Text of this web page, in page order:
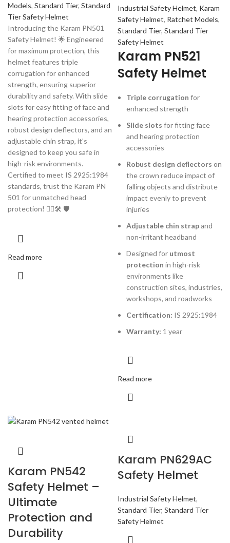
Models, Standard Tier, Standard
Tier Safety Helmet
Introducing the Karam PN501
Safety Helmet! 🌟 Engineered
for maximum protection, this
helmet features triple
corrugation for enhanced
strength, ensuring superior
durability and safety. With slide
slots for easy fitting of face and
hearing protection accessories,
robust design deflectors, and an
adjustable chin strap, it's
designed to keep you safe in
high-risk environments.
Certified to meet IS 2925:1984
standards, trust the Karam PN
501 for unmatched head
protection! 👷‍♂️🛠️ 🛡️
Read more
Industrial Safety Helmet, Karam
Safety Helmet, Ratchet Models,
Standard Tier, Standard Tier
Safety Helmet
Karam PN521
Safety Helmet
Triple corrugation for
enhanced strength
Slide slots for fitting face
and hearing protection
accessories
Robust design deflectors on
the crown reduce impact of
falling objects and distribute
impact evenly to prevent
injuries
Adjustable chin strapand
non-irritant headband
Designed for utmost
protection in high-risk
environments like
construction sites, industries,
workshops, and roadworks
Certification: IS 2925:1984
Warranty: 1 year
Read more
Karam PN542
Safety Helmet –
Ultimate
Protection and
Durability
Karam PN629AC
Safety Helmet
Industrial Safety Helmet,
Standard Tier, Standard Tier
Safety Helmet